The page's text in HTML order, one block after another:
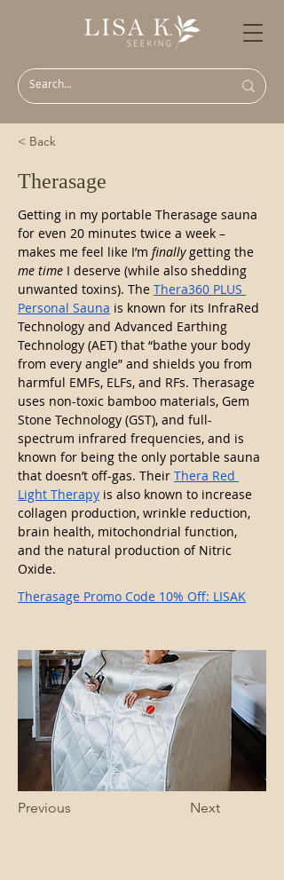
< Back
Therasage
Getting in my portable Therasage sauna
for even 20 minutes twice a week –
makes me feel like I’m finally getting the
me time I deserve (while also shedding
unwanted toxins). The Thera360 PLUS
Personal Sauna is known for its InfraRed
Technology and Advanced Earthing
Technology (AET) that “bathe your body
from every angle” and shields you from
harmful EMFs, ELFs, and RFs. Therasage
uses non-toxic bamboo materials, Gem
Stone Technology (GST), and full-
spectrum infrared frequencies, and is
known for being the only portable sauna
that doesn’t off-gas. Their Thera Red
Light Therapy is also known to increase
collagen production, wrinkle reduction,
brain health, mitochondrial function,
and the natural production of Nitric
Oxide.
Therasage Promo Code 10% Off: LISAK
Previous Next